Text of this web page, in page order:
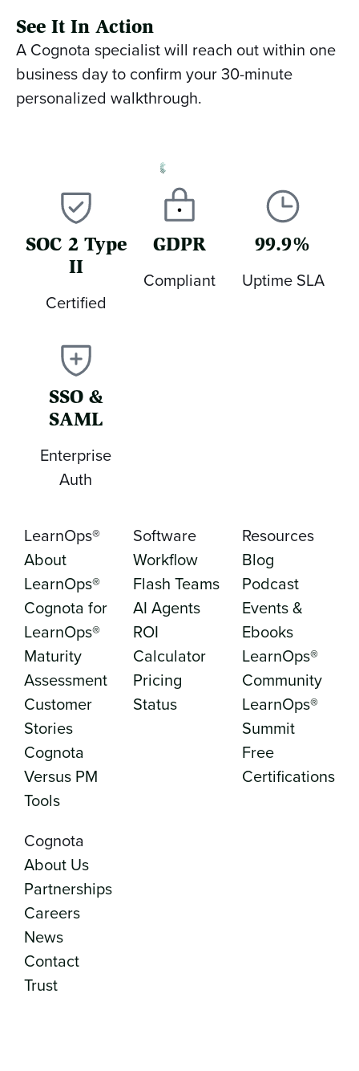
See It In Action
A Cognota specialist will reach out within one
business day to confirm your 30-minute
personalized walkthrough.
SOC 2 Type
II
Certified
GDPR
Compliant
99.9%
Uptime SLA
SSO &
SAML
Enterprise
Auth
LearnOps®
About
LearnOps®
Cognota for
LearnOps®
Maturity
Assessment
Customer
Stories
Cognota
Versus PM
Tools
Software
Workflow
Flash Teams
AI Agents
ROI
Calculator
Pricing
Status
Resources
Blog
Podcast
Events &
Ebooks
LearnOps®
Community
LearnOps®
Summit
Free
Certifications
Cognota
About Us
Partnerships
Careers
News
Contact
Trust